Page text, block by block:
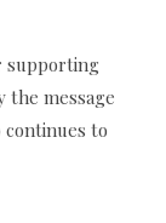
supporting
the message
continues to